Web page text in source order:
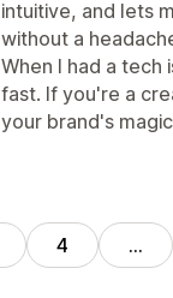
intuitive, and lets
without a
When I had a
fast. If you're a
your brand's
4 …